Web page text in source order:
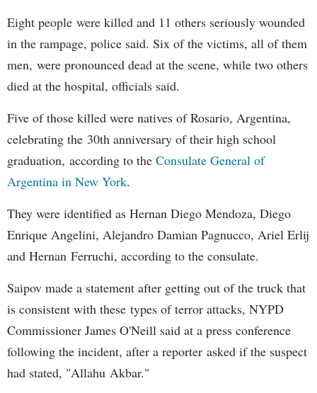
Eight people were killed and 11 others seriously wounded
in the rampage, police said. Six of the victims, all of them
men, were pronounced dead at the scene, while two others
died at the hospital, officials said.
Five of those killed were natives of Rosario, Argentina,
celebrating the 30th anniversary of their high school
graduation, according to the Consulate General of
Argentina in New York.
They were identified as Hernan Diego Mendoza, Diego
Enrique Angelini, Alejandro Damian Pagnucco, Ariel Erlij
and Hernan Ferruchi, according to the consulate.
Saipov made a statement after getting out of the truck that
is consistent with these types of terror attacks, NYPD
Commissioner James O'Neill said at a press conference
following the incident, after a reporter asked if the suspect
had stated, "Allahu Akbar."